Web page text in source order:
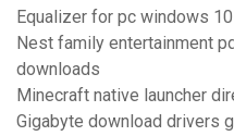
Equalizer for pc windows
Nest family entertainment
downloads
Minecraft native launcher
Gigabyte download drivers